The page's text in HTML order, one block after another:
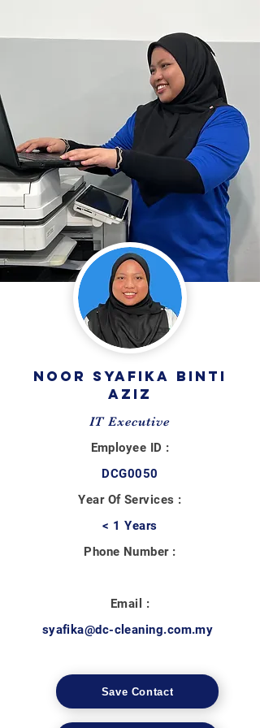
NOOR SYAFIKA BINTI
AZIZ
IT Executive
Employee ID :
DCG0050
Year Of Services :
< 1 Years
Phone Number :
Email :
syafika@dc-cleaning.com.my
Save Contact